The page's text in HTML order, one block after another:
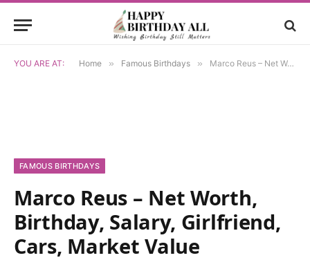
YOU ARE AT: Home » Famous Birthdays » Marco Reus – Net Worth, Birthday, Salary, Girlfriend, Cars, Market Value
FAMOUS BIRTHDAYS
Marco Reus – Net Worth,
Birthday, Salary, Girlfriend,
Cars, Market Value